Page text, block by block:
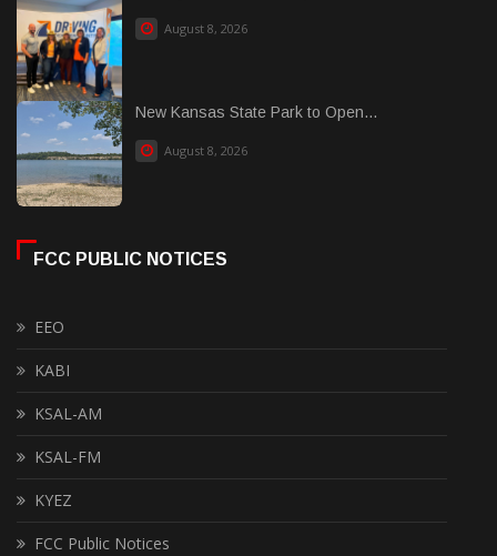
August 8, 2026
New Kansas State Park to Open...
August 8, 2026
FCC PUBLIC NOTICES
EEO
KABI
KSAL-AM
KSAL-FM
KYEZ
FCC Public Notices